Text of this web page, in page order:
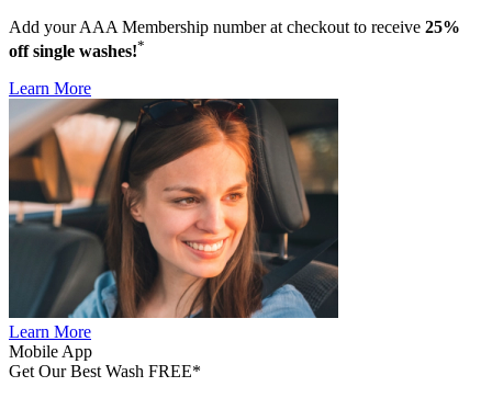
Add your AAA Membership number at checkout to receive 25%
off single washes!*
Learn More
Learn More
Mobile App
Get Our Best Wash FREE*